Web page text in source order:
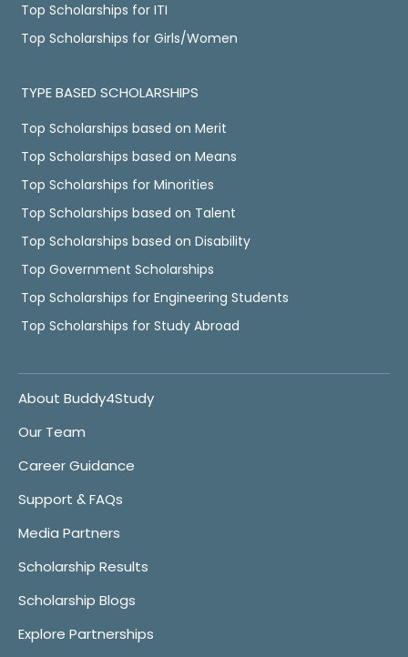
Top Scholarships for ITI
Top Scholarships for Girls/Women
TYPE BASED SCHOLARSHIPS
Top Scholarships based on Merit
Top Scholarships based on Means
Top Scholarships for Minorities
Top Scholarships based on Talent
Top Scholarships based on Disability
Top Government Scholarships
Top Scholarships for Engineering Students
Top Scholarships for Study Abroad
About Buddy4Study
Our Team
Career Guidance
Support & FAQs
Media Partners
Scholarship Results
Scholarship Blogs
Explore Partnerships